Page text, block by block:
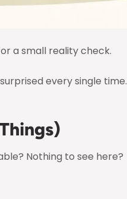
a small reality check.
every single time.
Nothing to see here?